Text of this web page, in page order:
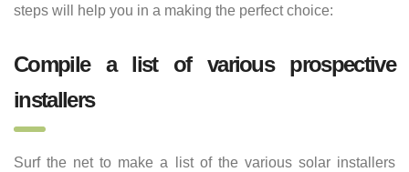
steps will help you in a making the perfect choice:
Compile a list of various prospective
installers
Surf the net to make a list of the various solar installers